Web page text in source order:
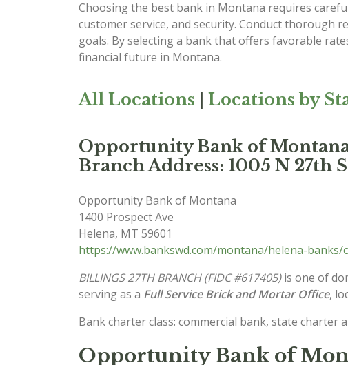
Choosing the best bank in Montana requires
customer service, and security. Conduct thorough
goals. By selecting a bank that offers favorable
financial future in Montana.
All Locations Locations by
Opportunity Bank of
Branch Address: 1005 N 27th
Opportunity Bank of Montana
1400 Prospect Ave
Helena, MT 59601
https://www.bankswd.com/montana/helena-
BILLINGS 27TH BRANCH (FIDC #617405)is one of
serving as a Full Service Brick and Mortar Office,
Bank charter class: commercial bank, state charter
Opportunity Bank of